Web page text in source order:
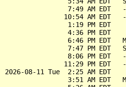
7:49 AM EDT
10:54 AM EDT
1:19 PM EDT
4:36 PM EDT
6:46 PM EDT
7:47 PM EDT
8:06 PM EDT
11:29 PM EDT
2026-08-11 Tue  2:25 AM EDT
3:51 AM EDT